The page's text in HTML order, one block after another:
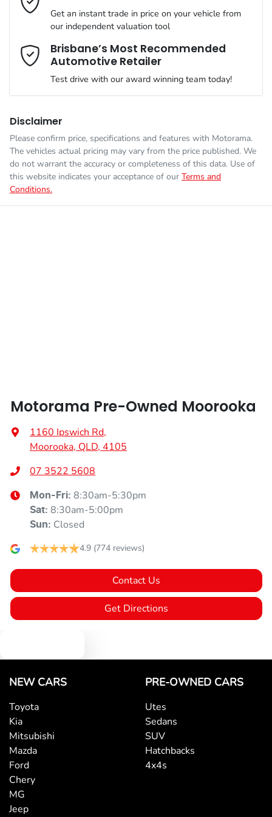
than happy to bring the car to you.
We can sort out payment or do the finance application online -
all at your convenience.
VIN WAUZZZF34N1130512
Engine size
Fuel tank capacity 58 L
Weight
Airbags - Head for 1st Row Seats (Front)
Airbags - Head for 2nd Row Seats
Air Cond. - Climate Control 2 Zone
Brake Assist
Brake Emergency Display - Hazard/Stoplights
Camera - Rear Vision
Central Locking - Key Proximity
Central Locking - Remote/Keyless
Collision Mitigation - Forward (High speed)
Collision Mitigation - Forward (Low speed)
Comments *
Enquire Now
Get an instant trade in price on your vehicle from
our independent valuation tool
Brisbane’s Most Recommended
Automotive Retailer
Test drive with our award winning team today!
Disclaimer
Please confirm price, specifications and features with Motorama.
The vehicles actual pricing may vary from the price published. We
do not warrant the accuracy or completeness of this data. Use of
this website indicates your acceptance of our Terms and
Conditions.
Motorama Pre-Owned Moorooka
1160 Ipswich Rd,
Moorooka, QLD, 4105
07 3522 5608
Mon-Fri: 8:30am-5:30pm
Sat: 8:30am-5:00pm
Sun: Closed
4.9 (774 reviews)
Contact Us
Get Directions
NEW CARS
Toyota
Kia
Mitsubishi
Mazda
Ford
Chery
MG
Jeep
PRE-OWNED CARS
Utes
Sedans
SUV
Hatchbacks
4x4s